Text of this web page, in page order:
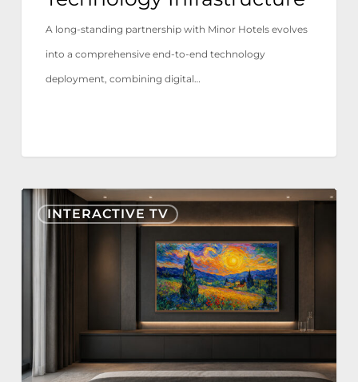
A long-standing partnership with Minor Hotels evolves
into a comprehensive end-to-end technology
deployment, combining digital…
INTERACTIVE TV
Nonius
TV+
The
Frame